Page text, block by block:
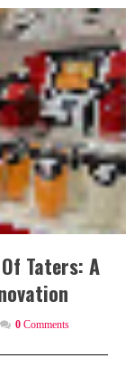
Taters: A
0 Comments